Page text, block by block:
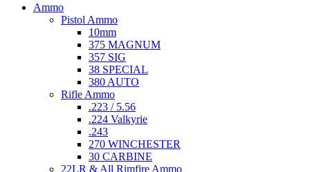
Ammo
Pistol Ammo
10mm
375 MAGNUM
357 SIG
38 SPECIAL
380 AUTO
Rifle Ammo
.223 / 5.56
.224 Valkyrie
.243
270 WINCHESTER
30 CARBINE
22LR & All Rimfire Ammo